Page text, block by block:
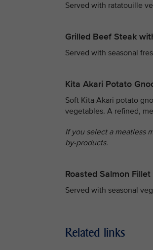
Served with ratatouille
Grilled Beef Steak
Served with seasonal
Kita Akari Potato
Soft Kita Akari potato
vegetables. A refined,
If you select a meatless
by-products.
Roasted Salmon
Served with seasonal
Related links